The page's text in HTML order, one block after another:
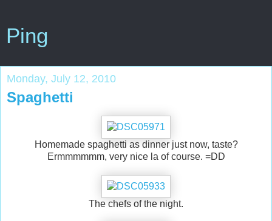
Ping
Monday, July 12, 2010
Spaghetti
Homemade spaghetti as dinner just now, taste?
Ermmmmmm, very nice la of course. =DD
The chefs of the night.